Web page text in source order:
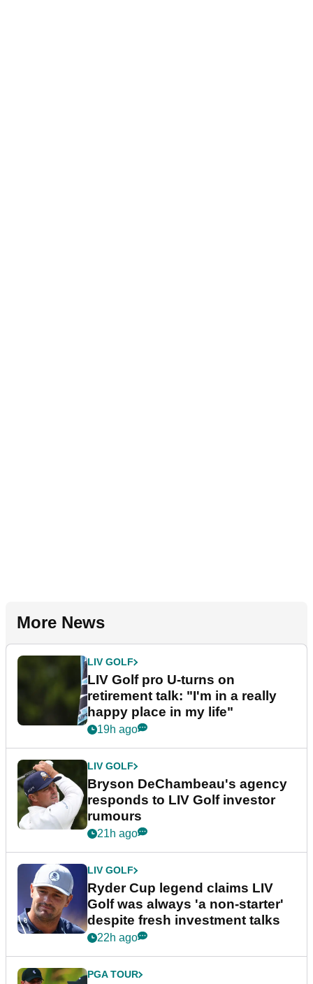
More News
LIV GOLF
LIV Golf pro U-turns on
retirement talk: "I'm in a really
happy place in my life"
19h ago
LIV GOLF
Bryson DeChambeau's agency
responds to LIV Golf investor
rumours
21h ago
LIV GOLF
Ryder Cup legend claims LIV
Golf was always 'a non-starter'
despite fresh investment talks
22h ago
PGA TOUR